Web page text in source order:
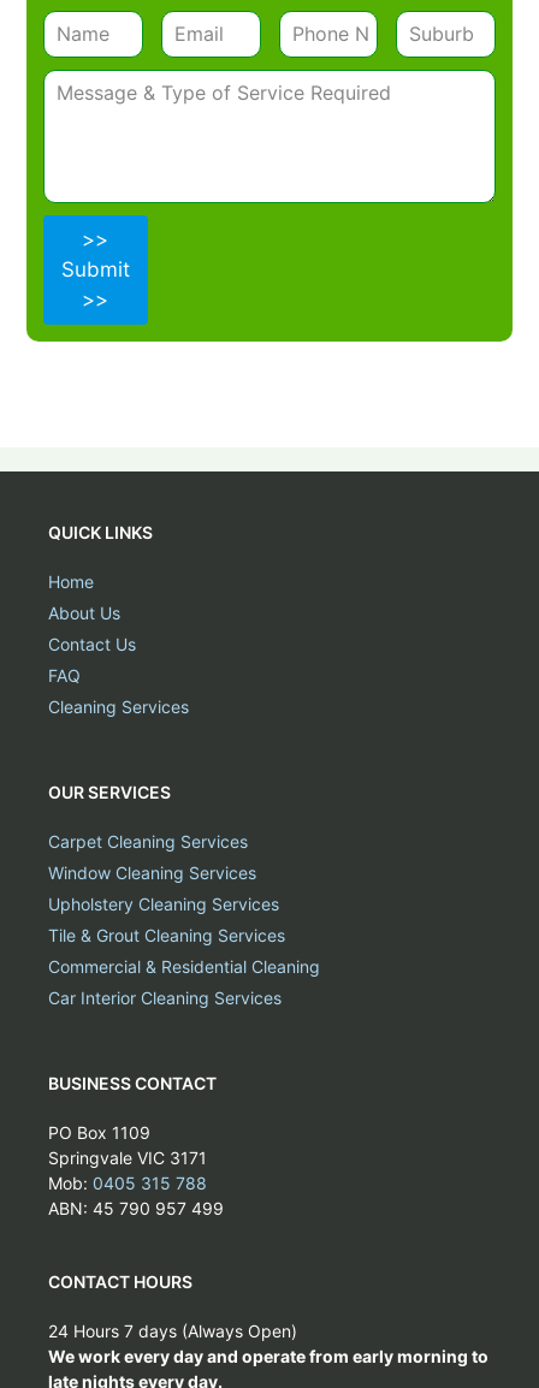
>>
Submit
>>
QUICK LINKS
Home
About Us
Contact Us
FAQ
Cleaning Services
OUR SERVICES
Carpet Cleaning Services
Window Cleaning Services
Upholstery Cleaning Services
Tile & Grout Cleaning Services
Commercial & Residential Cleaning
Car Interior Cleaning Services
BUSINESS CONTACT
PO Box 1109
Springvale VIC 3171
Mob: 0405 315 788
ABN: 45 790 957 499
CONTACT HOURS
24 Hours 7 days (Always Open)
We work every day and operate from early morning to
late nights every day.